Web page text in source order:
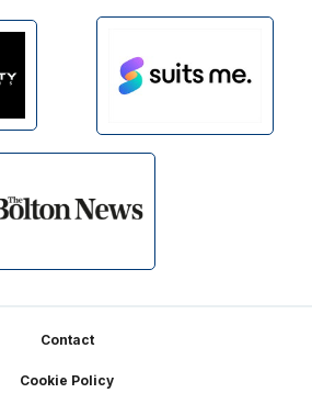
Contact
Cookie Policy